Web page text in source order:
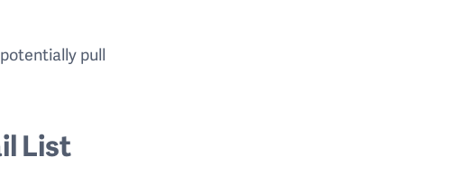
pull
List